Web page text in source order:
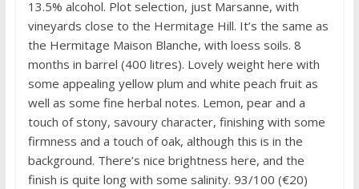
13.5% alcohol. Plot selection, just Marsanne, with
vineyards close to the Hermitage Hill. It’s the same as
the Hermitage Maison Blanche, with loess soils. 8
months in barrel (400 litres). Lovely weight here with
some appealing yellow plum and white peach fruit as
well as some fine herbal notes. Lemon, pear and a
touch of stony, savoury character, finishing with some
firmness and a touch of oak, although this is in the
background. There’s nice brightness here, and the
finish is quite long with some salinity. 93/100 (€20)